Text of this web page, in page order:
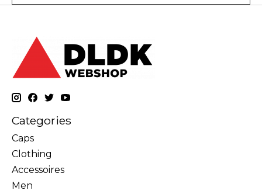
Categories
Caps
Clothing
Accessoires
Men